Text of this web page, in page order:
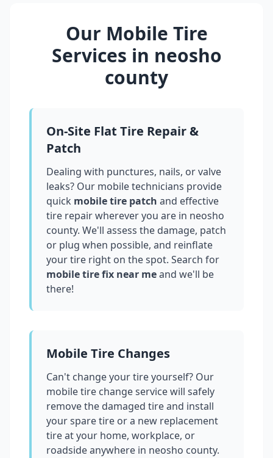
Our Mobile Tire
Services in neosho
county
On-Site Flat Tire Repair &
Patch
Dealing with punctures, nails, or valve
leaks? Our mobile technicians provide
quick mobile tire patch and effective
tire repair wherever you are in neosho
county. We'll assess the damage, patch
or plug when possible, and reinflate
your tire right on the spot. Search for
mobile tire fix near meand we'll be
there!
Mobile Tire Changes
Can't change your tire yourself? Our
mobile tire change service will safely
remove the damaged tire and install
your spare tire or a new replacement
tire at your home, workplace, or
roadside anywhere in neosho county.